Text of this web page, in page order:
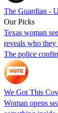
The Guardian -
Our Picks
Texas woman
reveals who
The police
We Got This
Woman opens